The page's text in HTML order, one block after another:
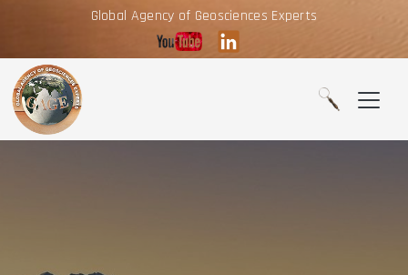
Global Agency of Geosciences Experts